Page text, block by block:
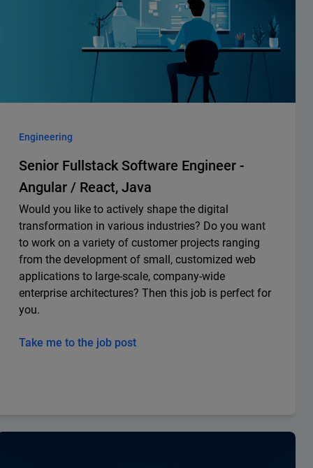
Engineering
Senior Fullstack Software Engineer -
Angular / React, Java
Would you like to actively shape the digital
transformation in various industries? Do you want
to work on a variety of customer projects ranging
from the development of small, customized web
applications to large-scale, company-wide
enterprise architectures? Then this job is perfect for
you.
Take me to the job post